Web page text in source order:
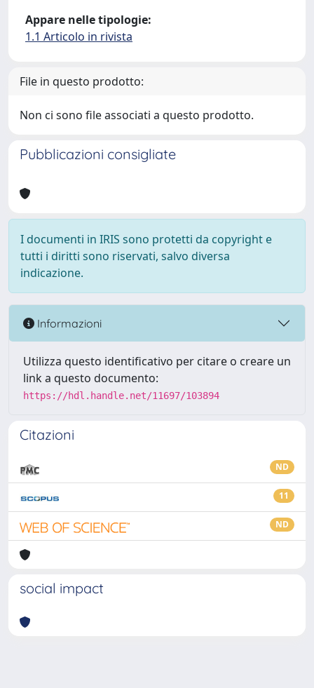
Appare nelle tipologie:
1.1 Articolo in rivista
File in questo prodotto:
Non ci sono file associati a questo prodotto.
Pubblicazioni consigliate
I documenti in IRIS sono protetti da copyright e
tutti i diritti sono riservati, salvo diversa
indicazione.
Informazioni
Utilizza questo identificativo per citare o creare un
link a questo documento:
https://hdl.handle.net/11697/103894
Citazioni
ND
11
ND
social impact